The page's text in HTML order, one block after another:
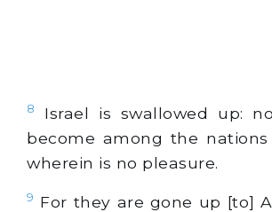
8
Israel is swallowed up:
become among the nations
wherein is no pleasure.
9 For they are gone up [to]